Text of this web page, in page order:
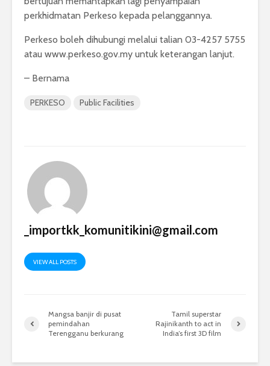
perkhidmatan Perkeso kepada pelanggannya.
Perkeso boleh dihubungi melalui talian 03-4257 5755
atau www.perkeso.gov.my untuk keterangan lanjut.
– Bernama
PERKESO Public Facilities
_importkk_komunitikini@gmail.com
VIEW ALL POSTS
Mangsa banjir di pusat
pemindahan
Terengganu berkurang
Tamil superstar
Rajinikanth to act in
India’s first 3D film